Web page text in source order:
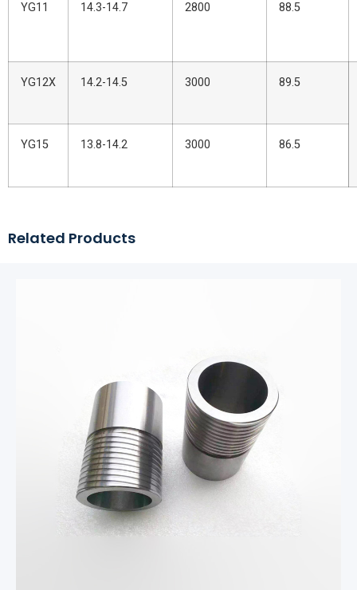
YG11 14.3-14.7 2800 88.5
YG12X 14.2-14.5 3000 89.5
YG15 13.8-14.2 3000 86.5
Related Products